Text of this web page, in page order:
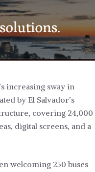
increasing sway in
by El Salvador’s
covering 24,000
digital screens, and a
welcoming 250 buses